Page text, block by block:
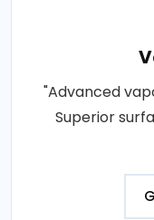
"Advanced
Superior